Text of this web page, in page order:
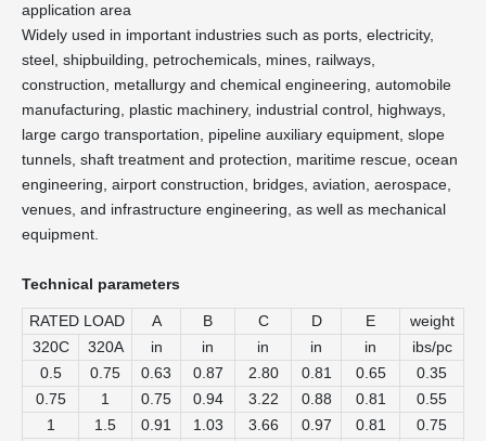
application area
Widely used in important industries such as ports, electricity,
steel, shipbuilding, petrochemicals, mines, railways,
construction, metallurgy and chemical engineering, automobile
manufacturing, plastic machinery, industrial control, highways,
large cargo transportation, pipeline auxiliary equipment, slope
tunnels, shaft treatment and protection, maritime rescue, ocean
engineering, airport construction, bridges, aviation, aerospace,
venues, and infrastructure engineering, as well as mechanical
equipment.
Technical parameters
RATED LOAD A B C D E
weight
320C
320A in in in in in
ibs/pc
0.5
0.75 0.63 0.87 2.80 0.81 0.65
0.35
0.75
1 0.75 0.94 3.22 0.88 0.81
0.55
1
1.5 0.91 1.03 3.66 0.97 0.81
0.75